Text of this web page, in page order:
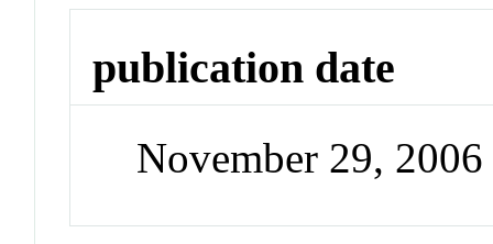
publication date
November 29, 2006